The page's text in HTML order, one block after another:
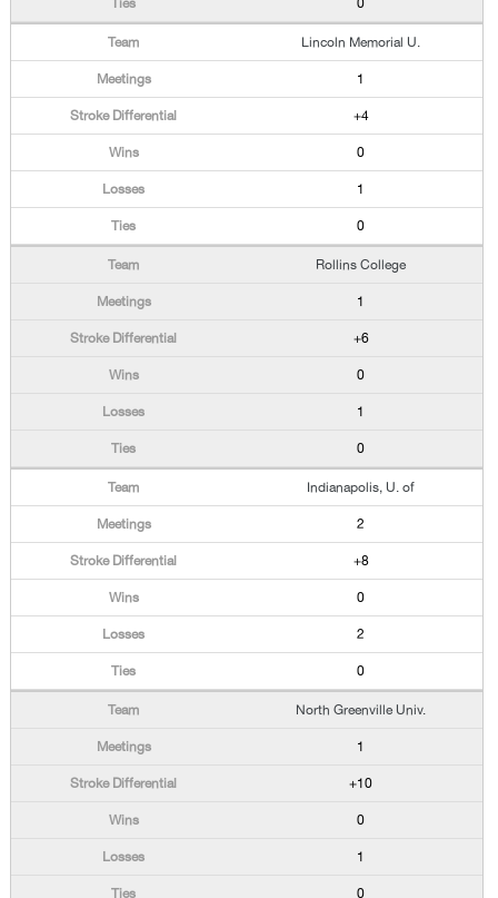
0
Lincoln Memorial U.
1
+4
0
1
0
Rollins College
1
+6
0
1
0
Indianapolis, U. of
2
+8
0
2
0
North Greenville Univ.
1
+10
0
1
0